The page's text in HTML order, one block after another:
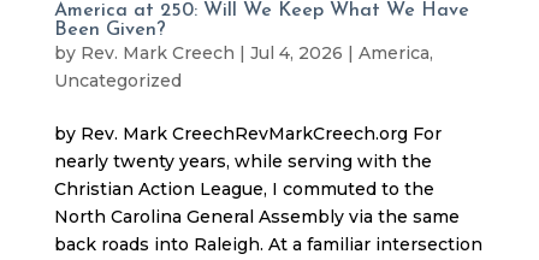
America at 250: Will We Keep What We Have
Been Given?
by Rev. Mark Creech Jul 4, 2026 America,
Uncategorized
by Rev. Mark CreechRevMarkCreech.org For
nearly twenty years, while serving with the
Christian Action League, I commuted to the
North Carolina General Assembly via the same
back roads into Raleigh. At a familiar intersection